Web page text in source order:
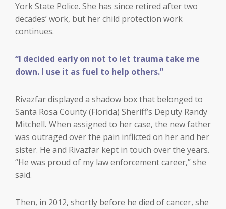
York State Police. She has since retired after two
decades’ work, but her child protection work
continues.
“I decided early on not to let trauma take me
down. I use it as fuel to help others.”
Rivazfar displayed a shadow box that belonged to
Santa Rosa County (Florida) Sheriff’s Deputy Randy
Mitchell. When assigned to her case, the new father
was outraged over the pain inflicted on her and her
sister. He and Rivazfar kept in touch over the years.
“He was proud of my law enforcement career,” she
said.
Then, in 2012, shortly before he died of cancer, she